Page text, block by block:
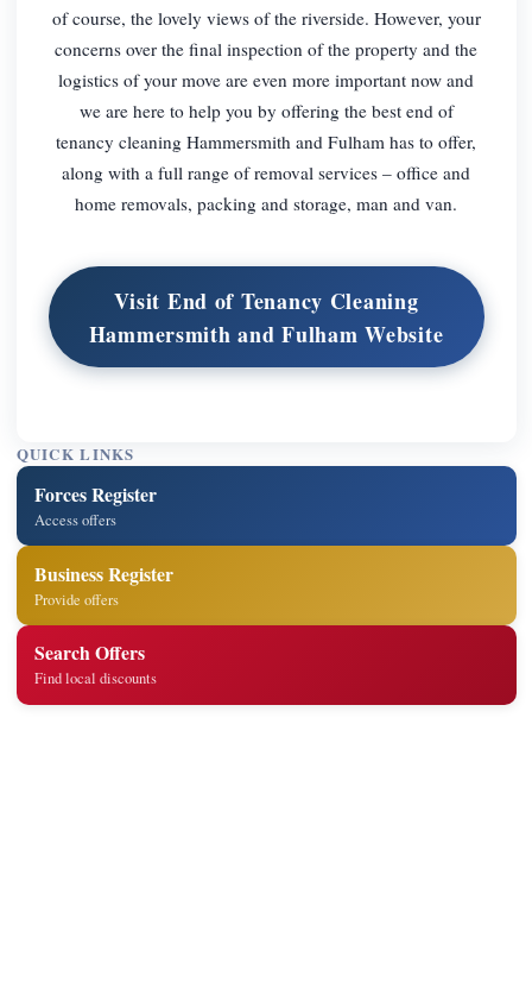
of course, the lovely views of the riverside. However, your
concerns over the final inspection of the property and the
logistics of your move are even more important now and
we are here to help you by offering the best end of
tenancy cleaning Hammersmith and Fulham has to offer,
along with a full range of removal services – office and
home removals, packing and storage, man and van.
Visit End of Tenancy Cleaning
Hammersmith and Fulham Website
QUICK LINKS
Forces Register
Access offers
Business Register
Provide offers
Search Offers
Find local discounts